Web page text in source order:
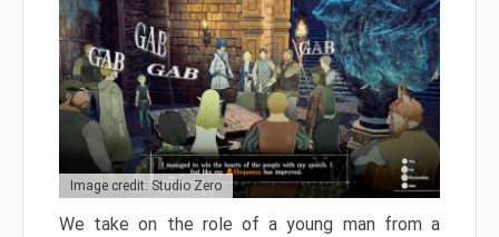
Image credit: Studio Zero
We take on the role of a young man from a